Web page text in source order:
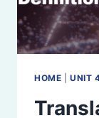
HOME |UNIT